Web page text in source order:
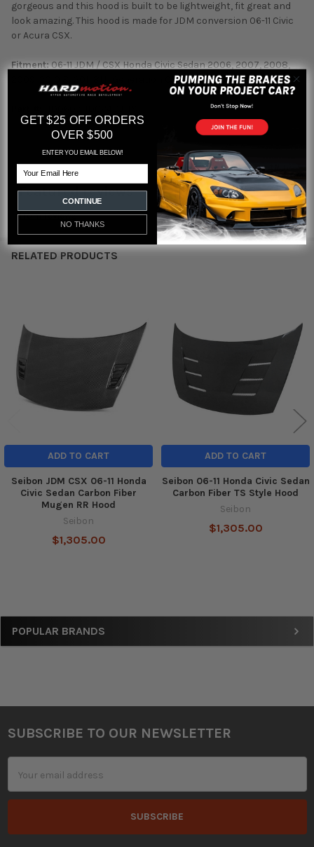
Sidebar
POPULAR BRANDS
gorgeous and this hood is built to be lightweight, fit great and
look amazing. This hood is made for JDM conversion 06-11 Civic
or Acura CSX.
Fitment:06-11 JDM / CSX Honda Civic Sedan 2006, 2007, 2008,
2009, 2010 & 2011 8th Generation Civic (JDM Front end)
Featured reviews
fromreviews
RELATED PRODUCTS
Products
ADD TO CART
Seibon JDM CSX 06-11 Honda
Civic Sedan Carbon Fiber
Mugen RR Hood
Seibon
$1,305.00
ADD TO CART
Seibon 06-11 Honda Civic Sedan
Carbon Fiber TS Style Hood
Seibon
$1,305.00
Footer
SUBSCRIBE TO OUR NEWSLETTER
Address
GET $25 OFF ORDERS
OVER $500
ENTER YOU EMAIL BELOW!
CONTINUE
NO THANKS